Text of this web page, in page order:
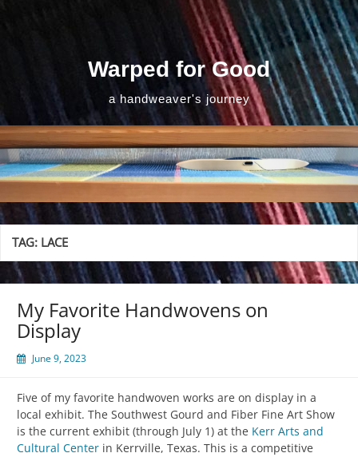
Warped for Good
a handweaver's journey
TAG: LACE
My Favorite Handwovens on
Display
June 9, 2023
Five of my favorite handwoven works are on display in a
local exhibit. The Southwest Gourd and Fiber Fine Art Show
is the current exhibit (through July 1) at the Kerr Arts and
Cultural Center in Kerrville, Texas. This is a competitive